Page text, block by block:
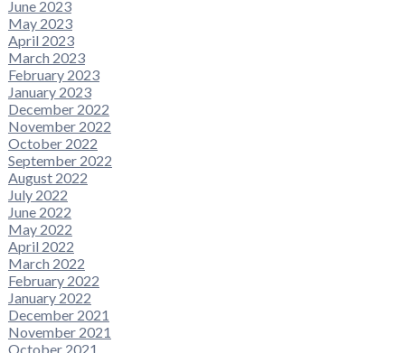
June 2023
May 2023
April 2023
March 2023
February 2023
January 2023
December 2022
November 2022
October 2022
September 2022
August 2022
July 2022
June 2022
May 2022
April 2022
March 2022
February 2022
January 2022
December 2021
November 2021
October 2021